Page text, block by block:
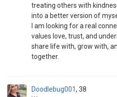
treating others with
into a better version of
I am looking for a real
values love, trust, and
share life with, grow with,
together.
Doodlebug001 38